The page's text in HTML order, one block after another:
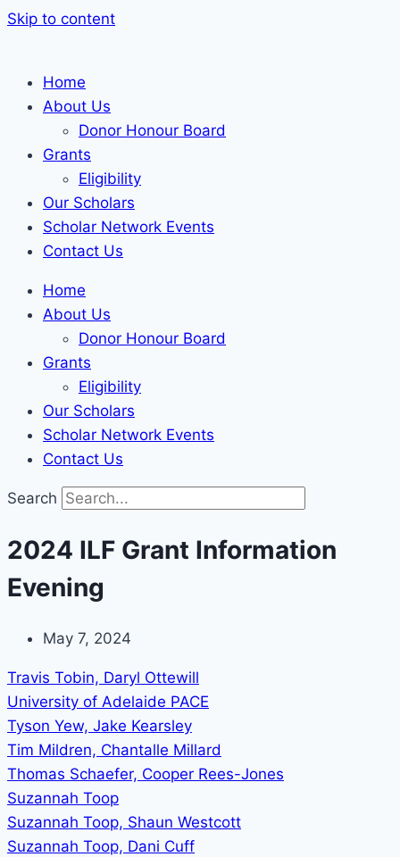
Skip to content
Home
About Us
Donor Honour Board
Grants
Eligibility
Our Scholars
Scholar Network Events
Contact Us
Home
About Us
Donor Honour Board
Grants
Eligibility
Our Scholars
Scholar Network Events
Contact Us
Search
2024 ILF Grant Information
Evening
May 7, 2024
Travis Tobin, Daryl Ottewill
University of Adelaide PACE
Tyson Yew, Jake Kearsley
Tim Mildren, Chantalle Millard
Thomas Schaefer, Cooper Rees-Jones
Suzannah Toop
Suzannah Toop, Shaun Westcott
Suzannah Toop, Dani Cuff